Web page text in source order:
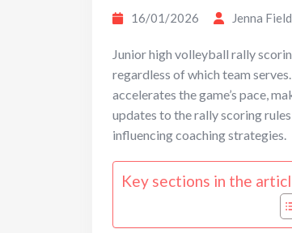
16/01/2026 Jenna
Junior high volleyball rally
regardless of which team
accelerates the game’s pace,
updates to the rally scoring
influencing coaching strategies.
Key sections in the